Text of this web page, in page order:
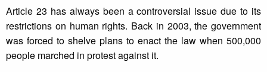
Article 23 has always been a controversial issue due to its
restrictions on human rights. Back in 2003, the government
was forced to shelve plans to enact the law when 500,000
people marched in protest against it.